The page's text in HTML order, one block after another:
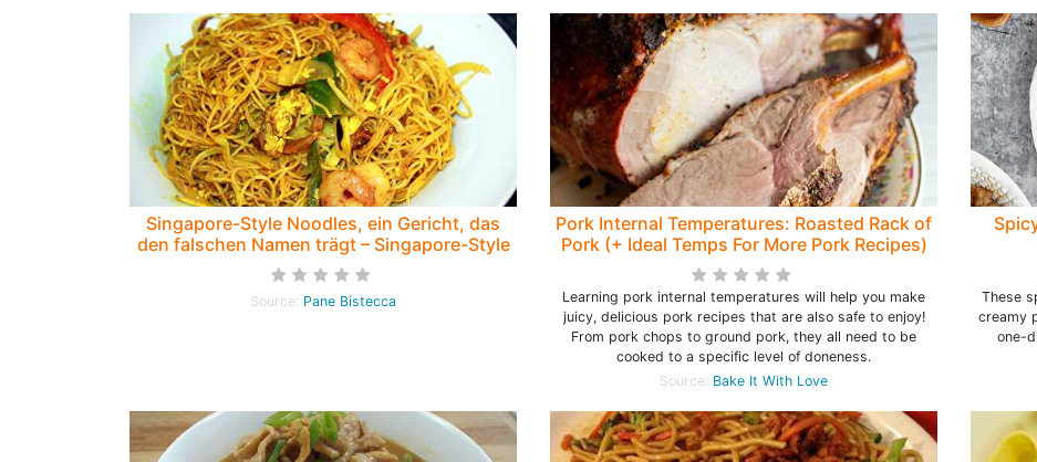
Singapore-Style Noodles, ein Gericht, das
den falschen Namen trägt – Singapore-Style
Noodles, a dish with the wrong name
Source: Pane Bistecca
Pork Internal Temperatures: Roasted Rack of
Pork (+ Ideal Temps For More Pork Recipes)
Learning pork internal temperatures will help you make
juicy, delicious pork recipes that are also safe to enjoy!
From pork chops to ground pork, they all need to be
cooked to a specific level of doneness.
Source: Bake It With Love
These
creamy
one-